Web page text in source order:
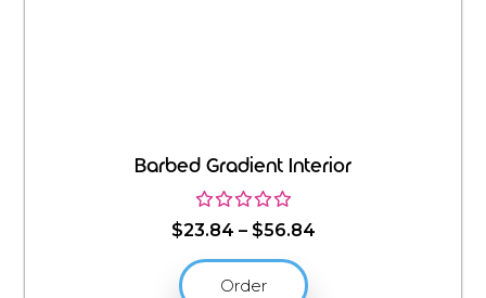
Barbed Gradient Interior
$23.84 – $56.84Price
Order